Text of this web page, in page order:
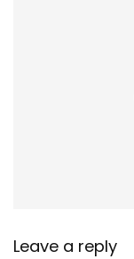
Leave a reply